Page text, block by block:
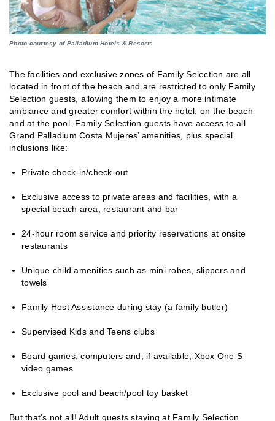
Photo courtesy of Palladium Hotels & Resorts
The facilities and exclusive zones of Family Selection are all
located in front of the beach and are restricted to only Family
Selection guests, allowing them to enjoy a more intimate
ambiance and greater comfort within the hotel, on the beach
and at the pool. Family Selection guests have access to all
Grand Palladium Costa Mujeres’ amenities, plus special
inclusions like:
Private check-in/check-out
Exclusive access to private areas and facilities, with a
special beach area, restaurant and bar
24-hour room service and priority reservations at onsite
restaurants
Unique child amenities such as mini robes, slippers and
towels
Family Host Assistance during stay (a family butler)
Supervised Kids and Teens clubs
Board games, computers and, if available, Xbox One S
video games
Exclusive pool and beach/pool toy basket
But that’s not all! Adult guests staying at Family Selection